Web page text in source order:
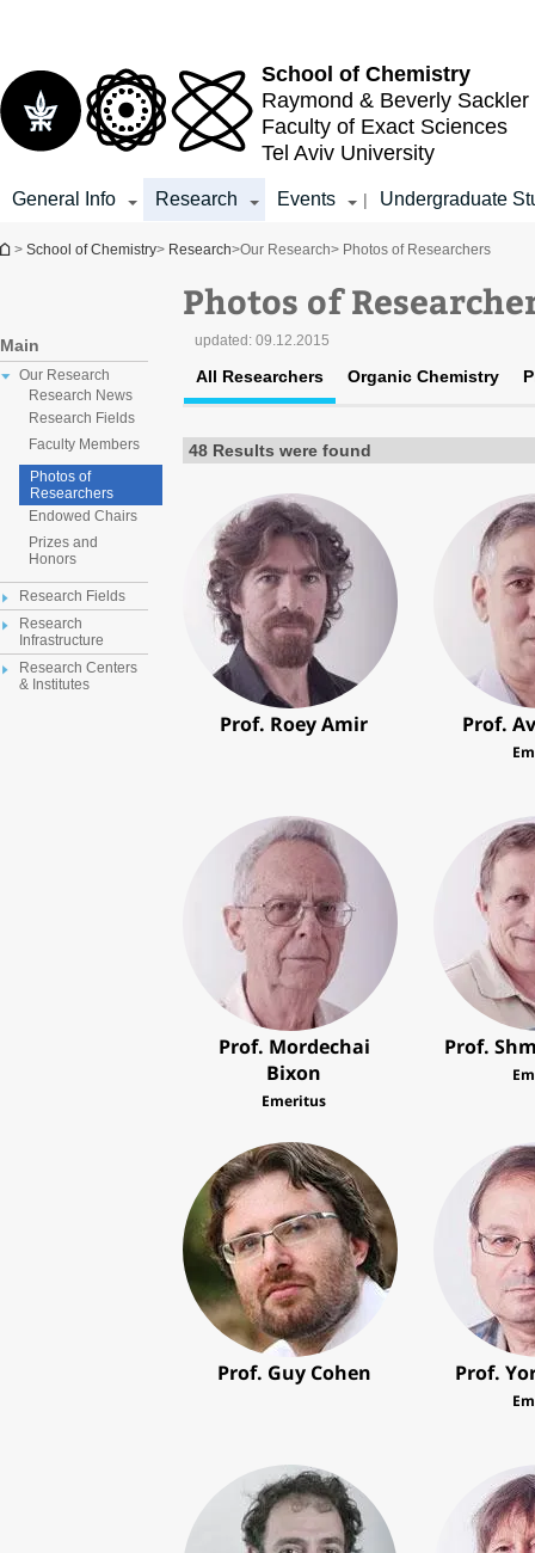
School of Chemistry
Raymond & Beverly Sackler
Faculty of Exact Sciences
Tel Aviv University
General Info Research Events | Undergraduate
You are here
> School of Chemistry> Research>Our Research> Photos of Researchers
Main
Our Research
Research News
Research Fields
Faculty Members
Photos of
Researchers
Endowed Chairs
Prizes and
Honors
Research Fields
Research
Infrastructure
Research Centers
& Institutes
Photos of
updated: 09.12.2015
All Researchers Organic Chemistry
48 Results were found
Prof. Roey Amir Prof.
Prof. Mordechai
Bixon
Emeritus
Prof.
Prof. Guy Cohen Prof.